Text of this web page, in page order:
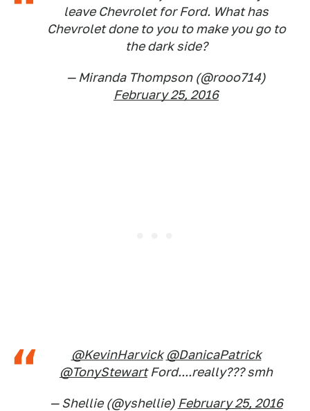
leave Chevrolet for Ford. What has
Chevrolet done to you to make you go to
the dark side?
— Miranda Thompson (@rooo714)
February 25, 2016
@KevinHarvick @DanicaPatrick
@TonyStewartFord....really??? smh
— Shellie (@yshellie) February 25, 2016